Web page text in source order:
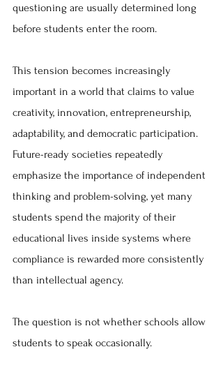
questioning are usually determined long
before students enter the room.
This tension becomes increasingly
important in a world that claims to value
creativity, innovation, entrepreneurship,
adaptability, and democratic participation.
Future-ready societies repeatedly
emphasize the importance of independent
thinking and problem-solving, yet many
students spend the majority of their
educational lives inside systems where
compliance is rewarded more consistently
than intellectual agency.
The question is not whether schools allow
students to speak occasionally.